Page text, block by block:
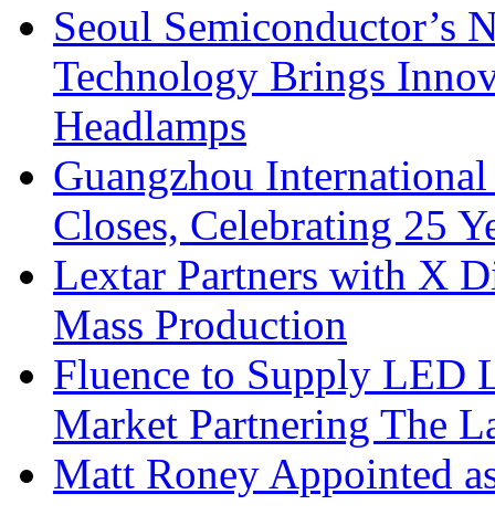
Seoul Semiconductor’s
Technology Brings
Headlamps
Guangzhou
Closes, Celebrating 25
Lextar Partners with X
Mass Production
Fluence to Supply LED
Market Partnering The
Matt Roney Appointed